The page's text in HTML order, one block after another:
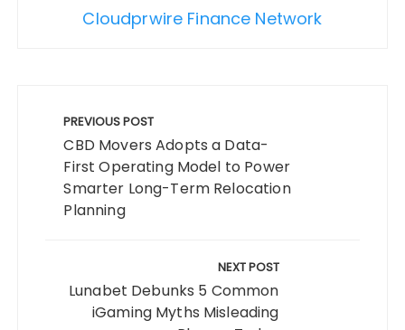
Cloudprwire Finance Network
navigation
PREVIOUS POST
CBD Movers Adopts a Data-
First Operating Model to Power
Smarter Long-Term Relocation
Planning
NEXT POST
Lunabet Debunks 5 Common
iGaming Myths Misleading